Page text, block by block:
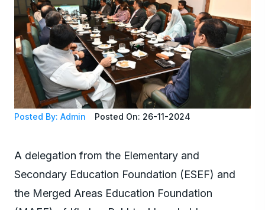
Posted By: Admin Posted On: 26-11-2024
A delegation from the Elementary and
Secondary Education Foundation (ESEF) and
the Merged Areas Education Foundation